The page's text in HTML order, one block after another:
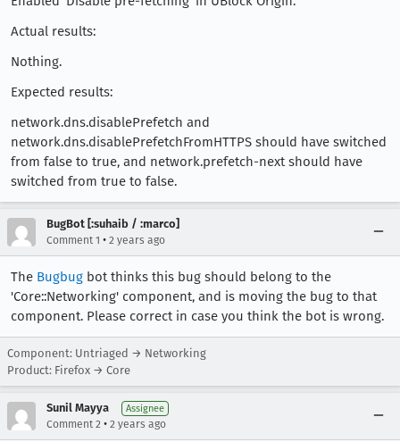
Actual results:
Nothing.
Expected results:
network.dns.disablePrefetch and
network.dns.disablePrefetchFromHTTPS should have switched
from false to true, and network.prefetch-next should have
switched from true to false.
BugBot [:suhaib / :marco]
Comment 1 • 2 years ago
The Bugbug bot thinks this bug should belong to the
'Core::Networking' component, and is moving the bug to that
component. Please correct in case you think the bot is wrong.
Component: Untriaged → Networking
Product: Firefox → Core
Sunil Mayya Assignee
Comment 2 • 2 years ago